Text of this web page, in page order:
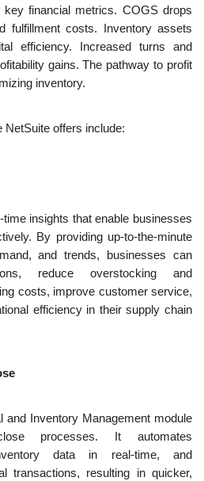
financial metrics. COGS drops
fulfillment costs. Inventory assets
efficiency. Increased turns and
gains. The pathway to profit
inventory.
NetSuite offers include:
insights that enable businesses
By providing up-to-the-minute
and trends, businesses can
reduce overstocking and
costs, improve customer service,
efficiency in their supply chain
and Inventory Management module
processes. It automates
data in real-time, and
transactions, resulting in quicker,